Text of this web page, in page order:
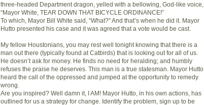
three-headed Department dragon, yelled with a bellowing, God-like voice,
“Mayor White, TEAR DOWN THAT BICYCLE ORDINANCE!”
To which, Mayor Bill White said, “What?” And that’s when he did it. Mayor
Hutto presented his case and it was agreed that a vote would be cast.
My fellow Houstonians, you may rest well tonight knowing that there is a
man out there (typically found at Catbirds) that is looking out for all of us.
He doesn’t ask for money. He finds no need for heralding; and humbly
refuses the praise he deserves. This man is a true statesman. Mayor Hutto
heard the call of the oppressed and jumped at the opportunity to remedy
wrong.
Are you inspired? Well damn it, I AM! Mayor Hutto, in his own actions, has
outlined for us a strategy for change. Identify the problem, sign up to be